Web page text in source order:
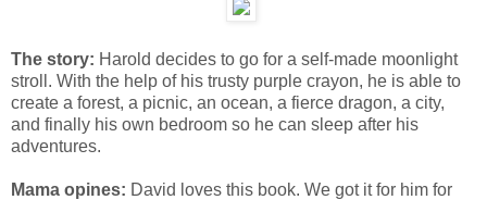
The story: Harold decides to go for a self-made moonlight
stroll. With the help of his trusty purple crayon, he is able to
create a forest, a picnic, an ocean, a fierce dragon, a city,
and finally his own bedroom so he can sleep after his
adventures.
Mama opines: David loves this book. We got it for him for